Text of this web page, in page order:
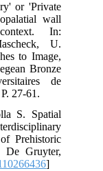
or 'Private
wall
In:
U.
to Image,
Bronze
de
27-61.
S. Spatial
Prehistoric
De Gruyter,
]